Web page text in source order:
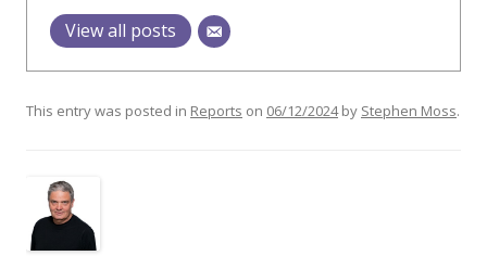
View all posts
This entry was posted in Reports on 06/12/2024by Stephen Moss.